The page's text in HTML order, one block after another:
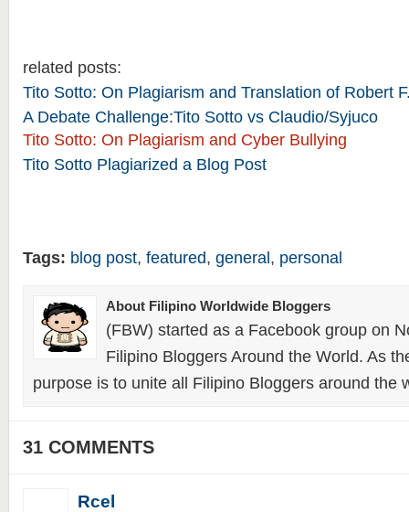
related posts:
Tito Sotto: On Plagiarism and Translation of Robert
A Debate Challenge:Tito Sotto vs Claudio/Syjuco
Tito Sotto: On Plagiarism and Cyber Bullying
Tito Sotto Plagiarized a Blog Post
Tags: blog post, featured, general , personal
About Filipino Worldwide Bloggers
(FBW) started as a Facebook group on
Filipino Bloggers Around the World. As
purpose is to unite all Filipino Bloggers around the
31 COMMENTS
Rcel